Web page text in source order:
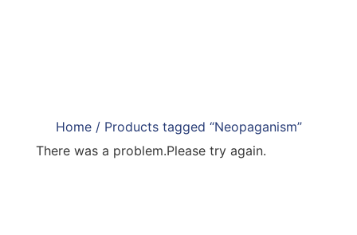
Home/ Products tagged “Neopaganism”
There was a problem.Please try again.